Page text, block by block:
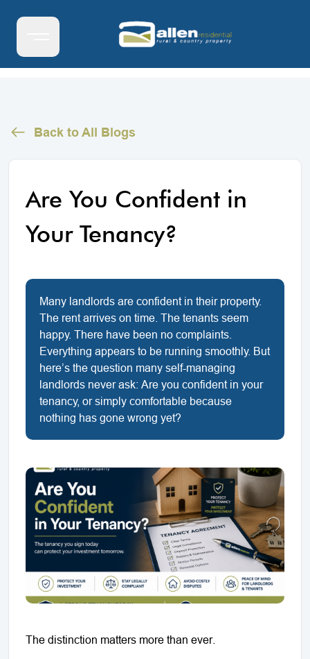
Back to All Blogs
Are You Confident in
Your Tenancy?
Many landlords are confident in their property.
The rent arrives on time. The tenants seem
happy. There have been no complaints.
Everything appears to be running smoothly. But
here’s the question many self-managing
landlords never ask: Are you confident in your
tenancy, or simply comfortable because
nothing has gone wrong yet?
The distinction matters more than ever.